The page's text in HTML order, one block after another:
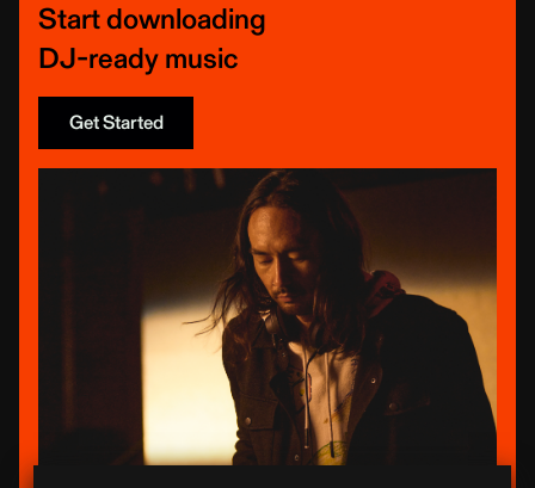
Start downloading
DJ-ready music
Get Started